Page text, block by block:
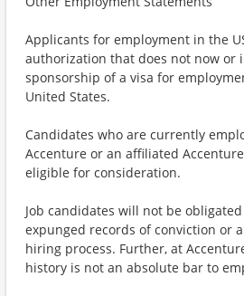
Applicants for employment in the
authorization that does not now or
sponsorship of a visa for
United States.
Candidates who are currently
Accenture or an affiliated
eligible for consideration.
Job candidates will not be
expunged records of conviction or
hiring process. Further, at
history is not an absolute bar to